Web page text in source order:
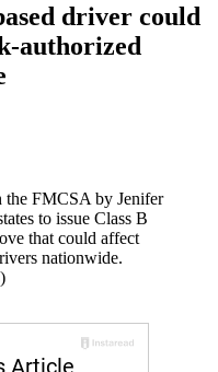
driver could
authorized
the FMCSA by Jenifer
to issue Class B
that could affect
nationwide.